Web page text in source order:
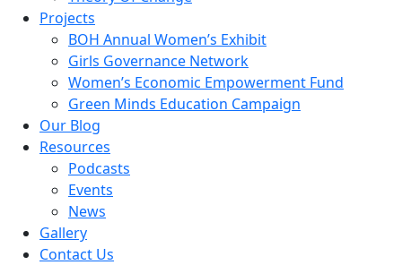
Projects
BOH Annual Women’s Exhibit
Girls Governance Network
Women’s Economic Empowerment Fund
Green Minds Education Campaign
Our Blog
Resources
Podcasts
Events
News
Gallery
Contact Us